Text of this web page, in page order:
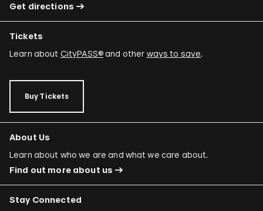
Get directions
Tickets
Learn about CityPASS®and other ways to save.
Buy Tickets
About Us
Learn about who we are and what we care about.
Find out more about us
Stay Connected